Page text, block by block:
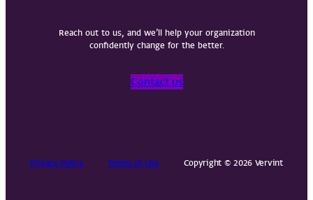
Reach out to us, and we’ll help your organization
confidently change for the better.
Contact us
Privacy Policy Copyright © 2026 Vervint
Terms of Use